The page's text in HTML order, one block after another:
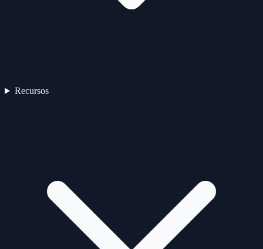
Recursos